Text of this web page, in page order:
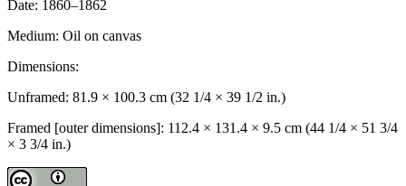
Date: 1860–1862
Medium: Oil on canvas
Dimensions:
Unframed: 81.9 × 100.3 cm (32 1/4 × 39 1/2 in.)
Framed [outer dimensions]: 112.4 × 131.4 × 9.5 cm (44 1/4 × 51 3/4
× 3 3/4 in.)